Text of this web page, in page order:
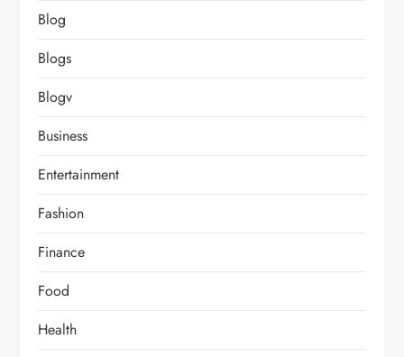
Blog
Blogs
Blogv
Business
Entertainment
Fashion
Finance
Food
Health